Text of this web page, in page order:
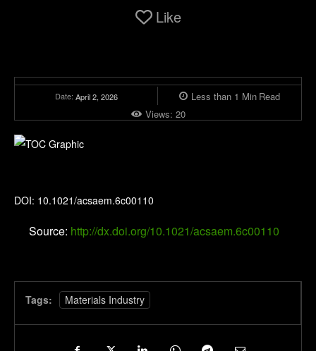
Like
Date: April 2, 2026 Less than 1 Min Read
Views: 20
DOI: 10.1021/acsaem.6c00110
Source: http://dx.doi.org/10.1021/acsaem.6c00110
Tags: Materials Industry